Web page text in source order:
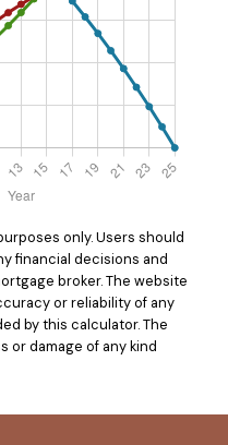
only. Users should
financial decisions and
broker. The website
or reliability of any
by this calculator. The
or damage of any kind